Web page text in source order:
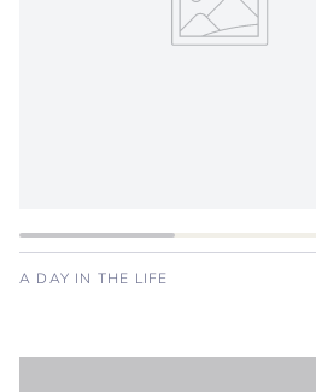
A DAY IN THE LIFE